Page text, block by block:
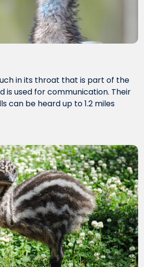
in its throat that is part of the
is used for communication. Their
can be heard up to 1.2 miles